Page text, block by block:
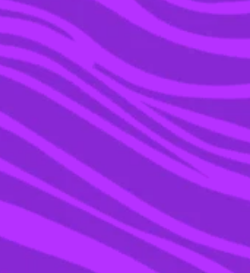
12 JUL 2023